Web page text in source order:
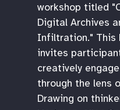
workshop titled
Digital Archives
Infiltration." This
invites
creatively
through the lens
Drawing on